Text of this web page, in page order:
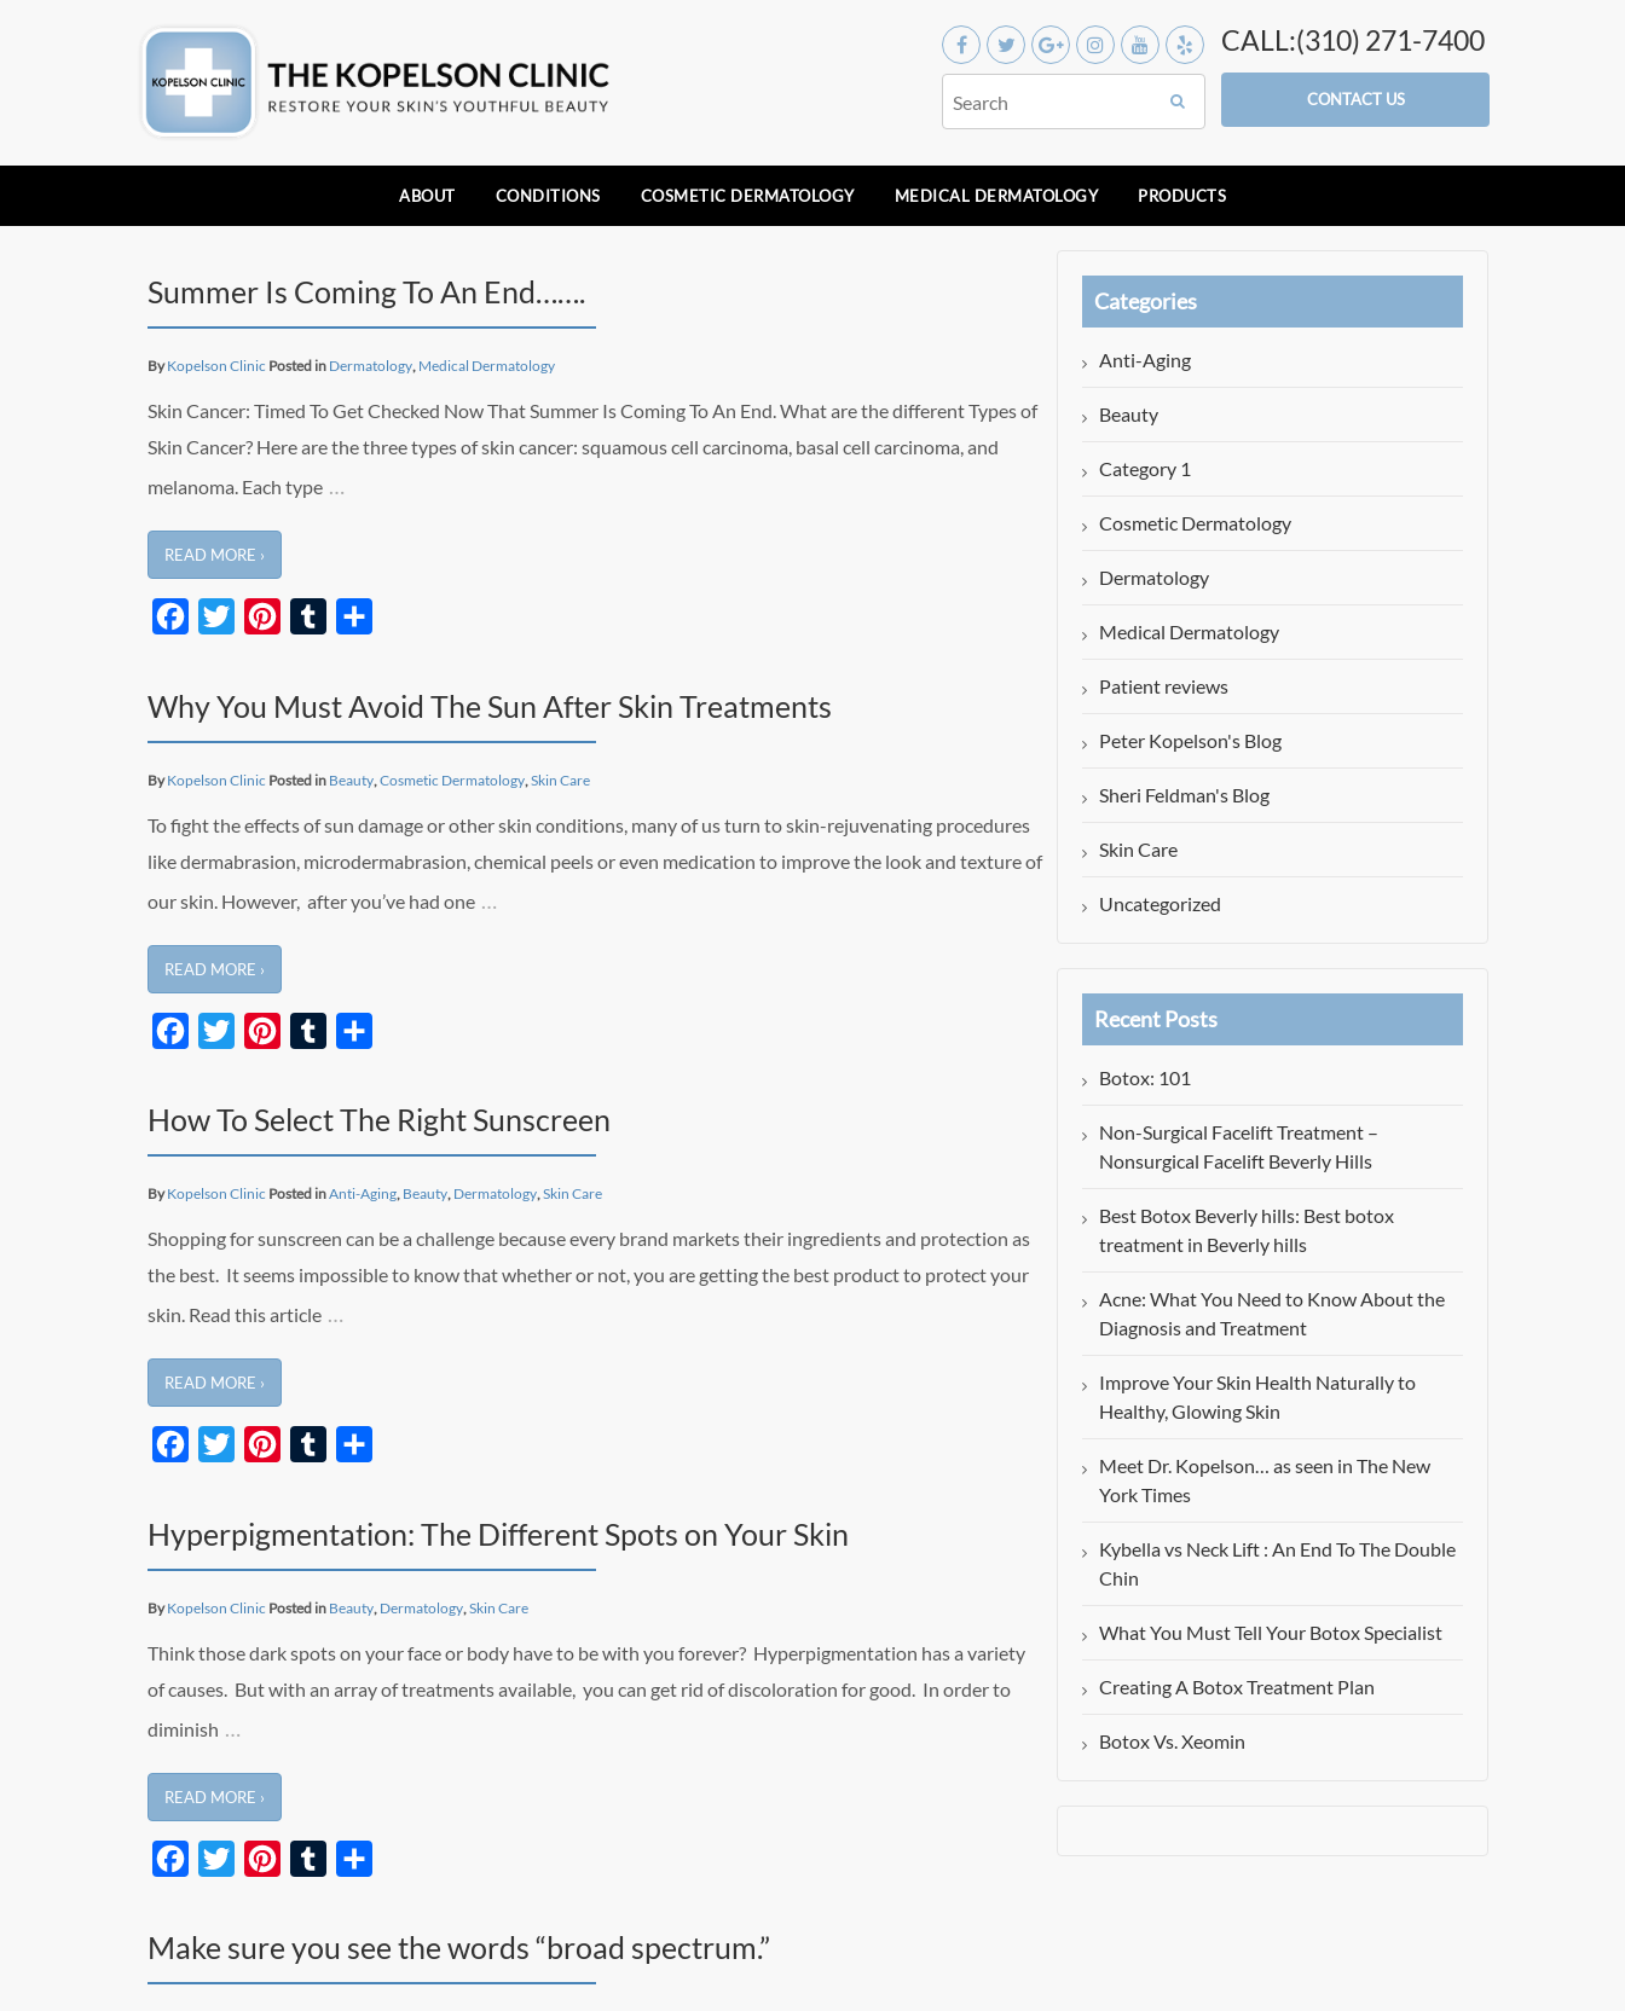
CALL:(310) 271-7400
CONTACT US
ABOUT CONDITIONS COSMETIC DERMATOLOGY MEDICAL DERMATOLOGY PRODUCTS
Summer Is Coming To An End…….
ByKopelson Clinic Posted in Dermatology, Medical Dermatology
Skin Cancer: Timed To Get Checked Now That Summer Is Coming To An End. What are the different Types of
Skin Cancer? Here are the three types of skin cancer: squamous cell carcinoma, basal cell carcinoma, and
melanoma. Each type …
READ MORE ›
Facebook
Twitter PinterestTumblr
Why You Must Avoid The Sun After Skin Treatments
ByKopelson Clinic Posted in Beauty, Cosmetic Dermatology, Skin Care
To fight the effects of sun damage or other skin conditions, many of us turn to skin-rejuvenating procedures
like dermabrasion, microdermabrasion, chemical peels or even medication to improve the look and texture of
our skin. However, after you’ve had one …
READ MORE ›
Facebook
Twitter PinterestTumblr
How To Select The Right Sunscreen
ByKopelson Clinic Posted inAnti-Aging, Beauty, Dermatology,Skin Care
Shopping for sunscreen can be a challenge because every brand markets their ingredients and protection as
the best. It seems impossible to know that whether or not, you are getting the best product to protect your
skin. Read this article …
READ MORE ›
Facebook
Twitter PinterestTumblr
Hyperpigmentation: The Different Spots on Your Skin
ByKopelson Clinic Posted in Beauty, Dermatology, Skin Care
Think those dark spots on your face or body have to be with you forever? Hyperpigmentation has a variety
of causes. But with an array of treatments available, you can get rid of discoloration for good. In order to
diminish …
READ MORE ›
Facebook
Twitter PinterestTumblr
Make sure you see the words “broad spectrum.”
Categories
Anti-Aging
Beauty
Category 1
Cosmetic Dermatology
Dermatology
Medical Dermatology
Patient reviews
Peter Kopelson's Blog
Sheri Feldman's Blog
Skin Care
Uncategorized
Recent Posts
Botox: 101
Non-Surgical Facelift Treatment –
Nonsurgical Facelift Beverly Hills
Best Botox Beverly hills: Best botox
treatment in Beverly hills
Acne: What You Need to Know About the
Diagnosis and Treatment
Improve Your Skin Health Naturally to
Healthy, Glowing Skin
Meet Dr. Kopelson… as seen in The New
York Times
Kybella vs Neck Lift : An End To The Double
Chin
What You Must Tell Your Botox Specialist
Creating A Botox Treatment Plan
Botox Vs. Xeomin